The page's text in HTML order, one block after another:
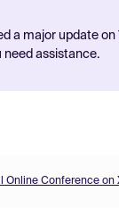
a major update
need assistance.
Online Conference